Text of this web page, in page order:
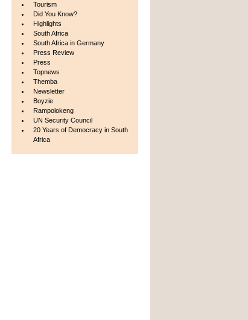
Tourism
Did You Know?
Highlights
South Africa
South Africa in Germany
Press Review
Press
Topnews
Themba
Newsletter
Boyzie
Rampolokeng
UN Security Council
20 Years of Democracy in South
Africa